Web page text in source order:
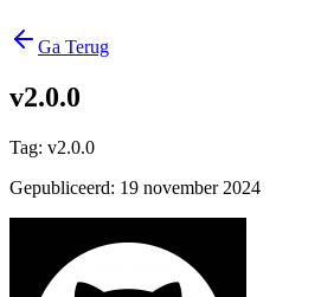
Ga Terug
v2.0.0
Tag: v2.0.0
Gepubliceerd: 19 november 2024